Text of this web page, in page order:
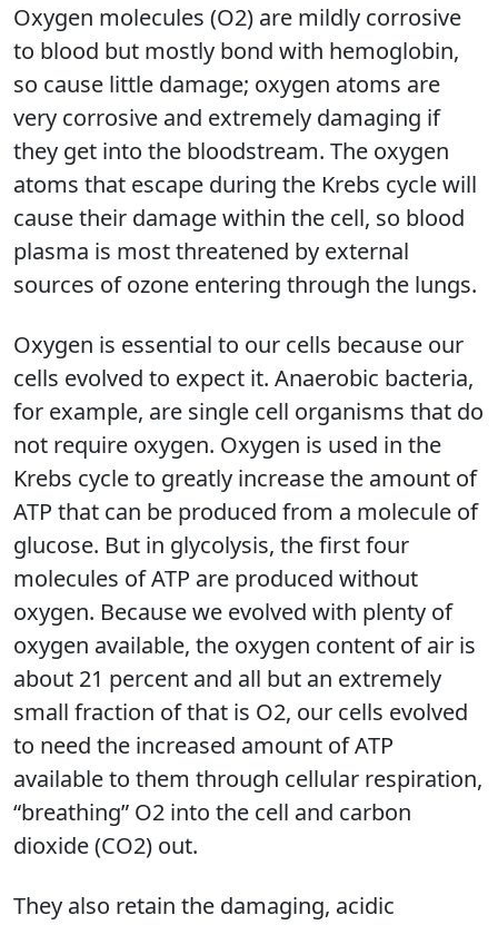
Oxygen molecules (O2) are mildly corrosive
to blood but mostly bond with hemoglobin,
so cause little damage; oxygen atoms are
very corrosive and extremely damaging if
they get into the bloodstream. The oxygen
atoms that escape during the Krebs cycle will
cause their damage within the cell, so blood
plasma is most threatened by external
sources of ozone entering through the lungs.
Oxygen is essential to our cells because our
cells evolved to expect it. Anaerobic bacteria,
for example, are single cell organisms that do
not require oxygen. Oxygen is used in the
Krebs cycle to greatly increase the amount of
ATP that can be produced from a molecule of
glucose. But in glycolysis, the first four
molecules of ATP are produced without
oxygen. Because we evolved with plenty of
oxygen available, the oxygen content of air is
about 21 percent and all but an extremely
small fraction of that is O2, our cells evolved
to need the increased amount of ATP
available to them through cellular respiration,
“breathing” O2 into the cell and carbon
dioxide (CO2) out.
They also retain the damaging, acidic